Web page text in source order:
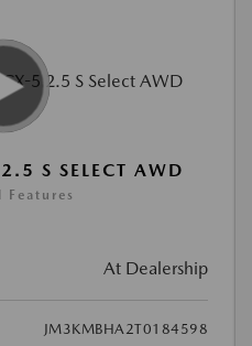
S SELECT AWD
At Dealership
JM3KMBHA2T0184598